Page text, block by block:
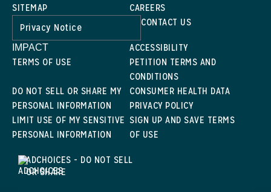
SITEMAP
CAREERS
Privacy Notice
CONTACT US
IMPACT
ACCESSIBILITY
TERMS OF USE
PETITION TERMS AND
CONDITIONS
DO NOT SELL OR SHARE MY
PERSONAL INFORMATION
CONSUMER HEALTH DATA
PRIVACY POLICY
LIMIT USE OF MY SENSITIVE
PERSONAL INFORMATION
SIGN UP AND SAVE TERMS
OF USE
ADCHOICES - DO NOT SELL
OR SHARE